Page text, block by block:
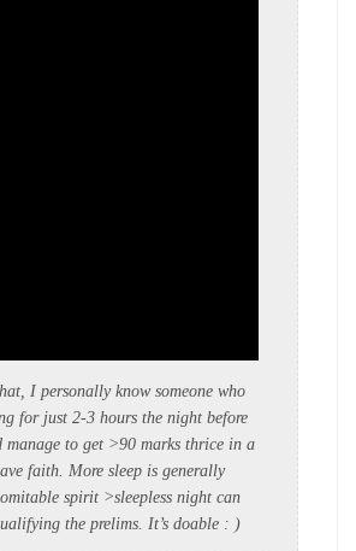
I personally know someone who
for just 2-3 hours the night before
manage to get >90 marks thrice in a
faith. More sleep is generally
spirit >sleepless night can
the prelims. It’s doable : )